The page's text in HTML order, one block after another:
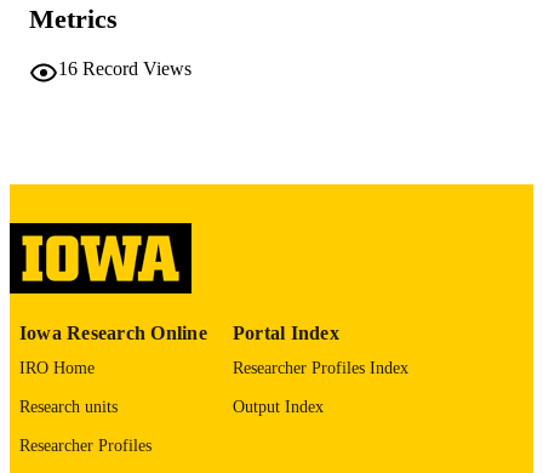
TYPE
DETAILS
PMCID PMC12772681
PUBLISHER
Metrics
16 Record Views
Iowa Research Online
IRO Home
Research units
Researcher Profiles
Portal Index
Researcher Profiles Index
Output Index